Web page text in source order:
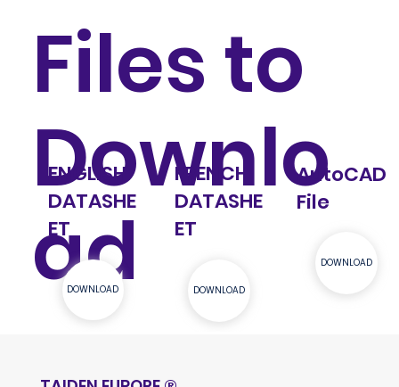
Files to
Downlo
ad
ENGLISH
DATASHE
ET
DOWNLOAD
FRENCH
DATASHE
ET
DOWNLOAD
AutoCAD
File
DOWNLOAD